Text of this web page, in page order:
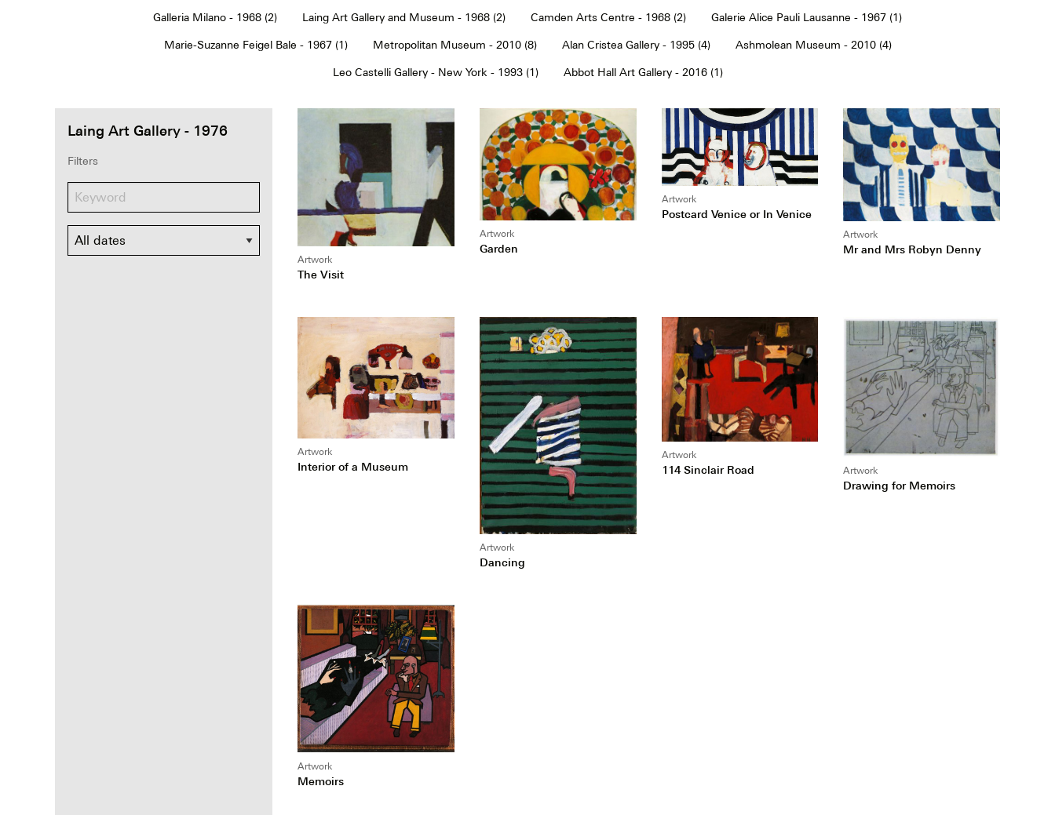
Galleria Milano - 1968 (2) Laing Art Gallery and Museum - 1968 (2) Camden Arts Centre - 1968 (2) Galerie Alice Pauli Lausanne - 1967 (1)
Marie-Suzanne Feigel Bale - 1967 (1) Metropolitan Museum - 2010 (8) Alan Cristea Gallery - 1995 (4) Ashmolean Museum - 2010 (4)
Leo Castelli Gallery - New York - 1993 (1) Abbot Hall Art Gallery - 2016 (1)
Laing Art Gallery - 1976
Filters
Dates
Artwork
The Visit
Artwork
Garden
Artwork
Postcard Venice or In Venice
Artwork
Mr and Mrs Robyn Denny
Artwork
Interior of a Museum
Artwork
Dancing
Artwork
114 Sinclair Road Artwork
Drawing for Memoirs
Artwork
Memoirs